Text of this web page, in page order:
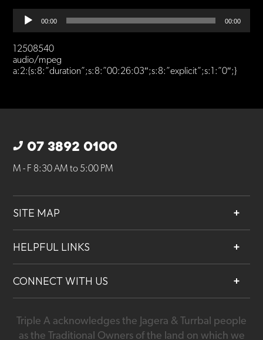
Audio
Player
00:00 00:00
12508540
audio/mpeg
a:2:{s:8:”duration”;s:8:”00:26:03″;s:8:”explicit”;s:1:”0″;}
07 3892 0100
M - F 8:30 AM to 5:00 PM
SITE MAP
Services
Contact
HELPFUL LINKS
Our People
Careers
CONNECT WITH US
07 3892 0100
Triple A acknowledges the Jagera & Turrbal people
as the Traditional Owners of the land on which we